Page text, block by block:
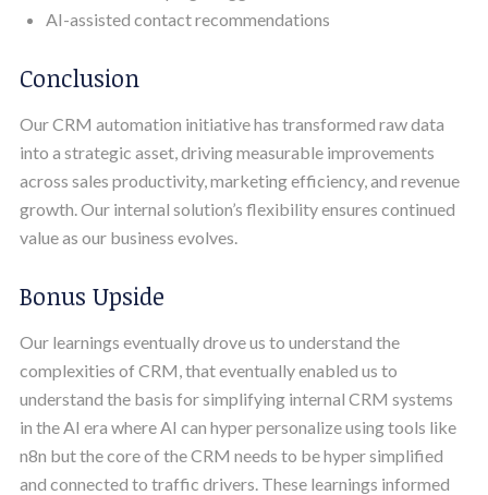
AI-assisted contact recommendations
Conclusion
Our CRM automation initiative has transformed raw data
into a strategic asset, driving measurable improvements
across sales productivity, marketing efficiency, and revenue
growth. Our internal solution’s flexibility ensures continued
value as our business evolves.
Bonus Upside
Our learnings eventually drove us to understand the
complexities of CRM, that eventually enabled us to
understand the basis for simplifying internal CRM systems
in the AI era where AI can hyper personalize using tools like
n8n but the core of the CRM needs to be hyper simplified
and connected to traffic drivers. These learnings informed